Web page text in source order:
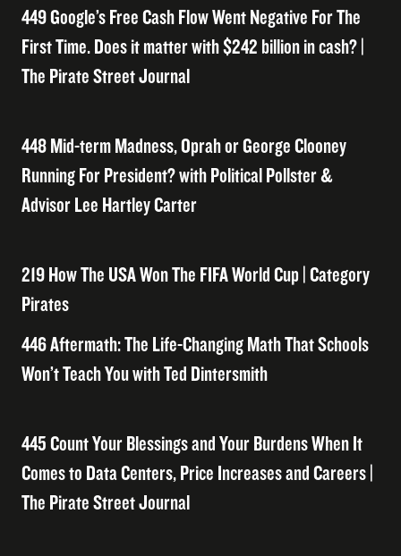
449 Google’s Free Cash Flow Went Negative For The
First Time. Does it matter with $242 billion in cash? |
The Pirate Street Journal
448 Mid-term Madness, Oprah or George Clooney
Running For President? with Political Pollster &
Advisor Lee Hartley Carter
219 How The USA Won The FIFA World Cup | Category
Pirates
446 Aftermath: The Life-Changing Math That Schools
Won’t Teach You with Ted Dintersmith
445 Count Your Blessings and Your Burdens When It
Comes to Data Centers, Price Increases and Careers |
The Pirate Street Journal